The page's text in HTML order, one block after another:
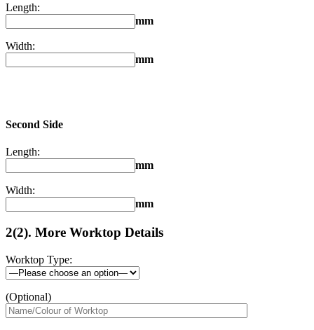
Length:
mm
Width:
mm
Second Side
Length:
mm
Width:
mm
2(2). More Worktop Details
Worktop Type:
(Optional)